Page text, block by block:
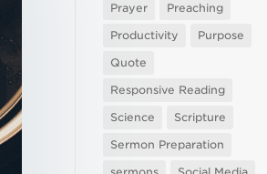
Prayer
Preaching
Productivity
Purpose
Quote
Responsive Reading
Science
Scripture
Sermon Preparation